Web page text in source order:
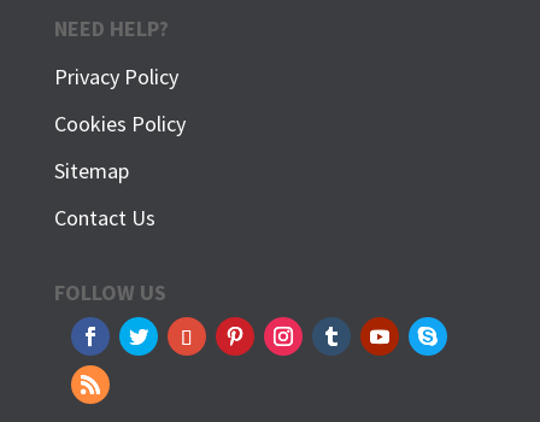
NEED HELP?
Privacy Policy
Cookies Policy
Sitemap
Contact Us
FOLLOW US